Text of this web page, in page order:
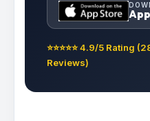
⭐⭐⭐⭐⭐ 4.9/5 Rating
Reviews)